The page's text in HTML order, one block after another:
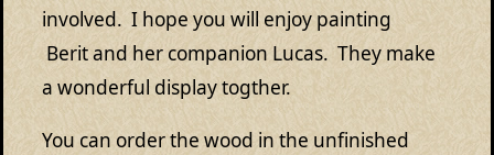
involved. I hope you will enjoy painting
Berit and her companion Lucas. They make
a wonderful display togther.
You can order the wood in the unfinished